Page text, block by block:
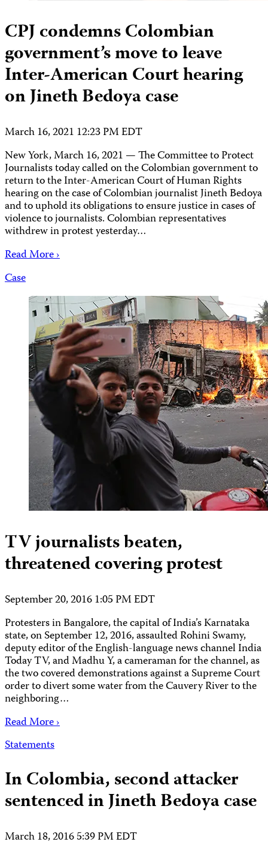
CPJ condemns Colombian
government’s move to leave
Inter-American Court hearing
on Jineth Bedoya case
March 16, 2021 12:23 PM EDT
New York, March 16, 2021 — The Committee to Protect
Journalists today called on the Colombian government to
return to the Inter-American Court of Human Rights
hearing on the case of Colombian journalist Jineth Bedoya
and to uphold its obligations to ensure justice in cases of
violence to journalists. Colombian representatives
withdrew in protest yesterday…
Read More ›
Case
TV journalists beaten,
threatened covering protest
September 20, 2016 1:05 PM EDT
Protesters in Bangalore, the capital of India’s Karnataka
state, on September 12, 2016, assaulted Rohini Swamy,
deputy editor of the English-language news channel India
Today TV, and Madhu Y, a cameraman for the channel, as
the two covered demonstrations against a Supreme Court
order to divert some water from the Cauvery River to the
neighboring…
Read More ›
Statements
In Colombia, second attacker
sentenced in Jineth Bedoya case
March 18, 2016 5:39 PM EDT